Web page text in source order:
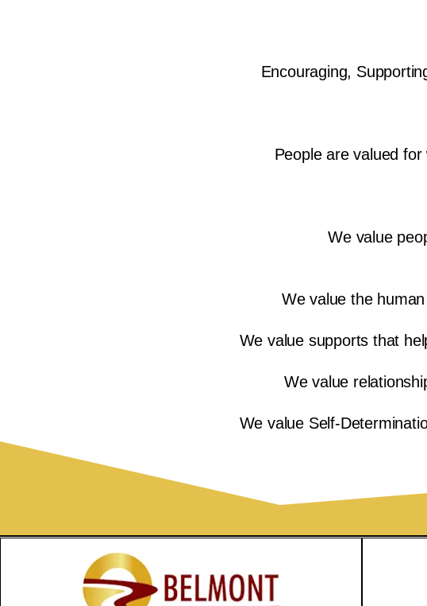
Encouraging,
People are valued
We value
We value the
We value supports that
We value
We value Self-